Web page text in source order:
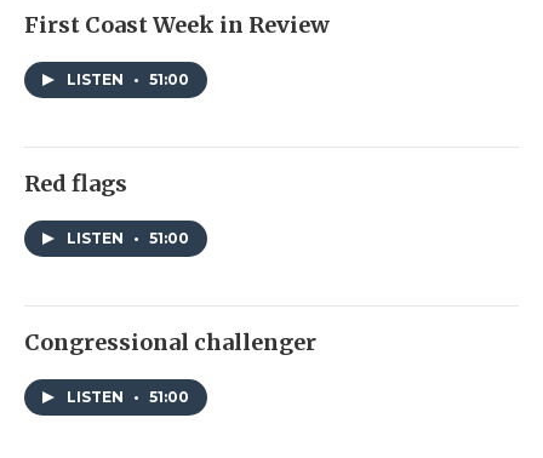
First Coast Week in Review
LISTEN • 51:00
Red flags
LISTEN • 51:00
Congressional challenger
LISTEN • 51:00